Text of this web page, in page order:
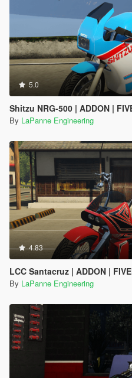
5.0
Shitzu NRG-500 | ADDON |
By LaPanne Engineering
4.83
LCC Santacruz | ADDON |
By LaPanne Engineering